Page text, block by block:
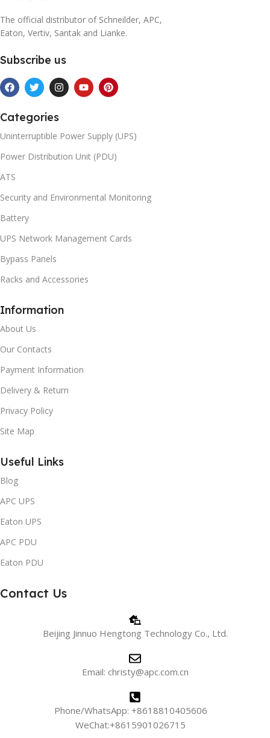
The official distributor of Schneilder, APC,
Eaton, Vertiv, Santak and Lianke.
Subscribe us
Categories
Uninterruptible Power Supply (UPS)
Power Distribution Unit (PDU)
ATS
Security and Environmental Monitoring
Battery
UPS Network Management Cards
Bypass Panels
Racks and Accessories
Information
About Us
Our Contacts
Payment Information
Delivery & Return
Privacy Policy
Site Map
Useful Links
Blog
APC UPS
Eaton UPS
APC PDU
Eaton PDU
Contact Us
Beijing Jinnuo Hengtong Technology Co., Ltd.
Email: christy@apc.com.cn
Phone/WhatsApp: +8618810405606
WeChat:+8615901026715